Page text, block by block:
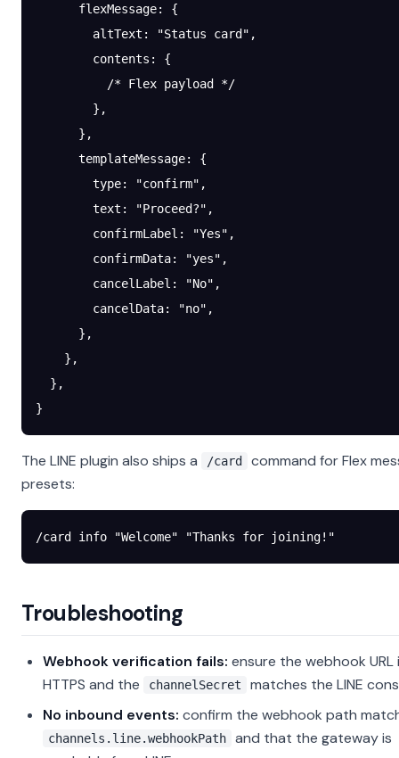
      flexMessage
: {
        altText
: "Status card" ,
        contents
: {
          /* Flex payload */
        },
      },
      templateMessage
: {
        type
: "confirm" ,
        text
: "Proceed?" ,
        confirmLabel
: "Yes" ,
        confirmData
: "yes" ,
        cancelLabel
: "No" ,
        cancelData
: "no" ,
      },
    },
  },
}
The LINE plugin also ships a /card
command for Flex
presets:
/card info "Welcome" "Thanks for joining!"
Troubleshooting
Webhook verification fails: ensure the webhook URL
HTTPS and the
channelSecret
matches the LINE
No inbound events: confirm the webhook path
channels.line.webhookPath
and that the gateway is